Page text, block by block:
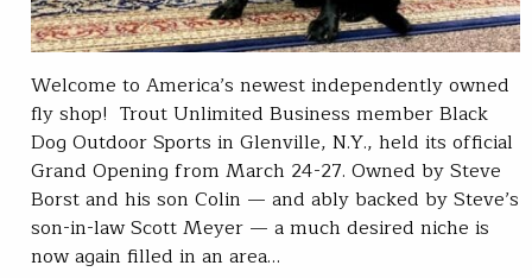
Welcome to America’s newest independently owned
fly shop! Trout Unlimited Business member Black
Dog Outdoor Sports in Glenville, N.Y., held its official
Grand Opening from March 24-27. Owned by Steve
Borst and his son Colin — and ably backed by Steve’s
son-in-law Scott Meyer — a much desired niche is
now again filled in an area…